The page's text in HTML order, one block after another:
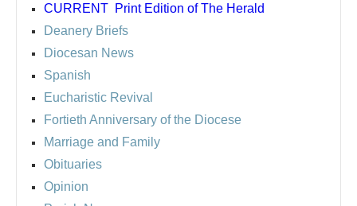
CURRENT Print Edition of The Herald
Deanery Briefs
Diocesan News
Spanish
Eucharistic Revival
Fortieth Anniversary of the Diocese
Marriage and Family
Obituaries
Opinion